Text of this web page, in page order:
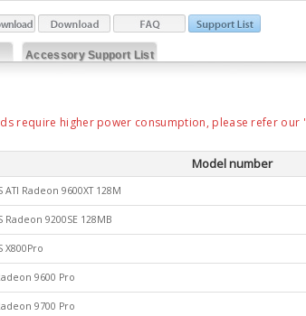
Accessory Support List
require higher power consumption, please refer our '
Model number
ATI Radeon 9600XT 128M
Radeon 9200SE 128MB
X800Pro
9600 Pro
9700 Pro